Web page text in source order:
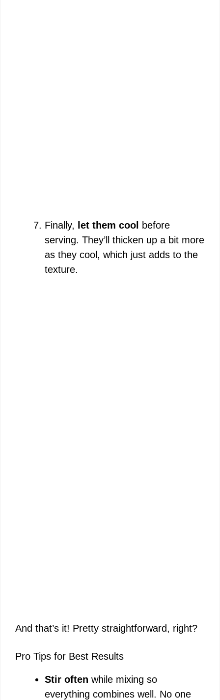
Finally, let them cool
before
serving. They’ll thicken up a bit more
as they cool, which just adds to the
texture.
And that’s it! Pretty straightforward, right?
Pro Tips for Best Results
Stir often while mixing so
everything combines well. No one